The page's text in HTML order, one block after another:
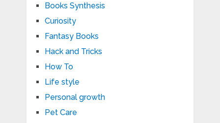
Books Synthesis
Curiosity
Fantasy Books
Hack and Tricks
How To
Life style
Personal growth
Pet Care